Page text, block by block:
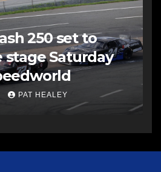
250 set to
Saturday
PAT HEALEY